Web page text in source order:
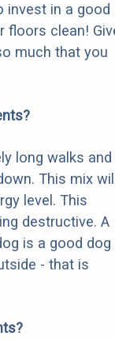
invest in a good
floors clean!
much that you
long walks and
This mix
level. This
destructive. A
is a good dog
- that is